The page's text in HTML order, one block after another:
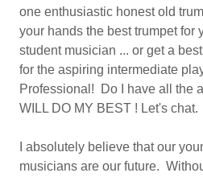
one enthusiastic honest old
your hands the best trumpet for
student musician ... or get a
for the aspiring intermediate
Professional! Do I have all the
WILL DO MY BEST ! Let's chat.
I absolutely believe that our
musicians are our future.